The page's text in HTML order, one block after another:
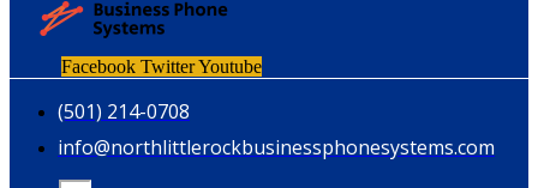
Facebook TwitterYoutube
(501) 214-0708
info@northlittlerockbusinessphonesystems.com